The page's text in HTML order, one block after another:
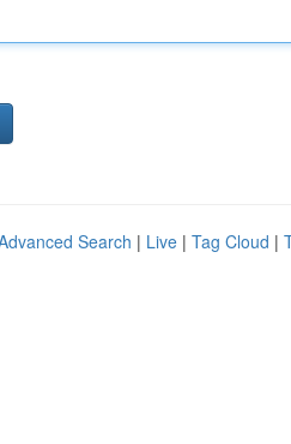
Search | Live | Tag Cloud |